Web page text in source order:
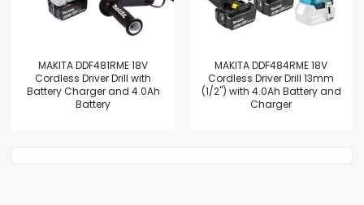
MAKITA DDF481RME 18V
Cordless Driver Drill with
Battery Charger and 4.0Ah
Battery
MAKITA DDF484RME 18V
Cordless Driver Drill 13mm
(1/2") with 4.0Ah Battery and
Charger